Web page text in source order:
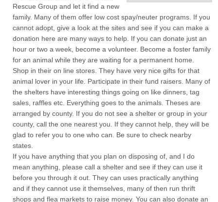
Rescue Group and let it find a new
family. Many of them offer low cost spay/neuter programs. If you
cannot adopt, give a look at the sites and see if you can make a
donation here are many ways to help. If you can donate just an
hour or two a week, become a volunteer. Become a foster family
for an animal while they are waiting for a permanent home.
Shop in their on line stores. They have very nice gifts for that
animal lover in your life. Participate in their fund raisers. Many of
the shelters have interesting things going on like dinners, tag
sales, raffles etc. Everything goes to the animals. Theses are
arranged by county. If you do not see a shelter or group in your
county, call the one nearest you. If they cannot help, they will be
glad to refer you to one who can. Be sure to check nearby
states.
If you have anything that you plan on disposing of, and I do
mean anything, please call a shelter and see if they can use it
before you through it out. They can uses practically anything
and if they cannot use it themselves, many of then run thrift
shops and flea markets to raise money. You can also donate an